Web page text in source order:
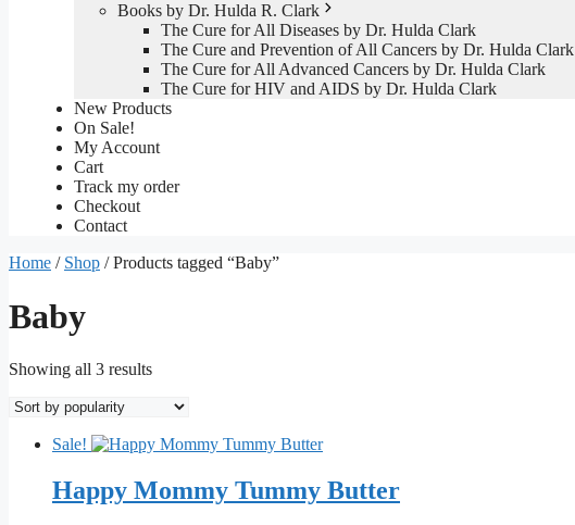
Books by Dr. Hulda R. Clark
The Cure for All Diseases by Dr. Hulda Clark
The Cure and Prevention of All Cancers by Dr. Hulda Clark
The Cure for All Advanced Cancers by Dr. Hulda Clark
The Cure for HIV and AIDS by Dr. Hulda Clark
New Products
On Sale!
My Account
Cart
Track my order
Checkout
Contact
Home / Shop / Products tagged “Baby”
Baby
Showing all 3 resultsSorted
popularity
Sale!
Happy Mommy Tummy Butter